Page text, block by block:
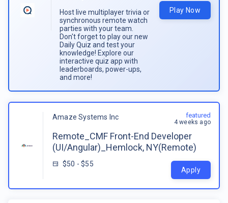
Host live multiplayer trivia or
synchronous remote watch
parties with your team.
Don't forget to play our new
Daily Quiz and test your
knowledge! Explore our
interactive quiz app with
leaderboards, power-ups,
and more!
Play Now
Amaze Systems Inc
Remote_CMF Front-End Developer
(UI/Angular)_Hemlock, NY(Remote)
$50 - $55
featured
4 weeks ago
Apply